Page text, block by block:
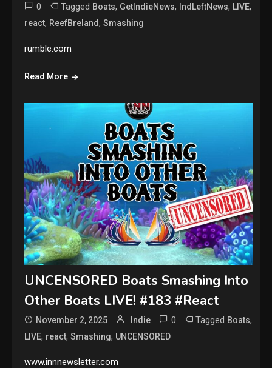
0 Tagged Boats, GetIndieNews, IndLeftNews, LIVE,
react, ReefBreland,Smashing
rumble.com
Read More
UNCENSORED Boats Smashing Into
Other Boats LIVE! #183 #React
November 2, 2025 Indie 0 Tagged Boats,
LIVE, react,Smashing, UNCENSORED
www.innnewsletter.com